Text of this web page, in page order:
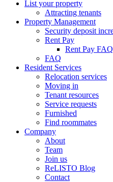
List your property
Attracting tenants
Property Management
Security deposit
Rent Pay
Rent Pay FAQ
FAQ
Resident Services
Relocation services
Moving in
Tenant resources
Service requests
Furnished
Find roommates
Company
About
Team
Join us
ReLISTO Blog
Contact